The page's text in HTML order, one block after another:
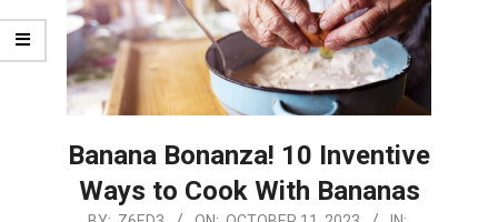
Banana Bonanza! 10 Inventive
Ways to Cook With Bananas